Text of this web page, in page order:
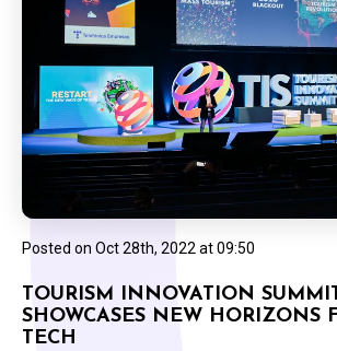
Posted on Oct 28th, 2022 at 09:50
TOURISM INNOVATION SUMMIT
SHOWCASES NEW HORIZONS
TECH